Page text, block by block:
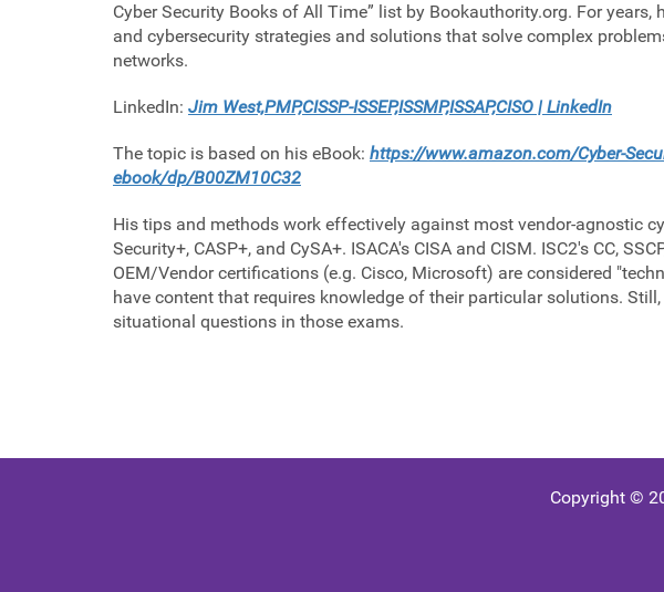
Cyber Security Books of All Time” list by Bookauthority.org. For years,
and cybersecurity strategies and solutions that solve complex
networks.
LinkedIn: Jim West,PMP,CISSP-ISSEP,ISSMP,ISSAP,CISO | LinkedIn
The topic is based on his eBook: https://www.amazon.com/Cyber-
ebook/dp/B00ZM10C32
His tips and methods work effectively against most vendor-agnostic
Security+, CASP+, and CySA+. ISACA's CISA and CISM. ISC2's CC,
OEM/Vendor certifications (e.g. Cisco, Microsoft) are considered
have content that requires knowledge of their particular solutions.
situational questions in those exams.
Copyright ©